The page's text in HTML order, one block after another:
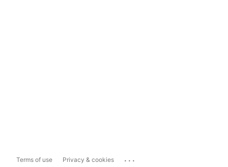
Terms of use Privacy & cookies ...